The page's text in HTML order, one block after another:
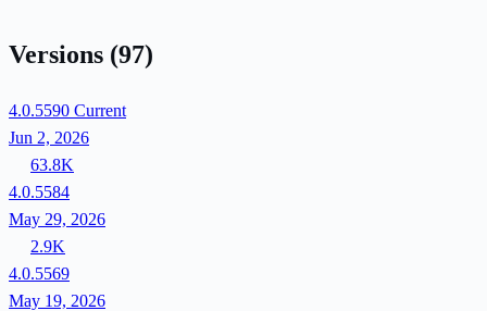
Versions (97)
4.0.5590 Current
Jun 2, 2026
63.8K
4.0.5584
May 29, 2026
2.9K
4.0.5569
May 19, 2026